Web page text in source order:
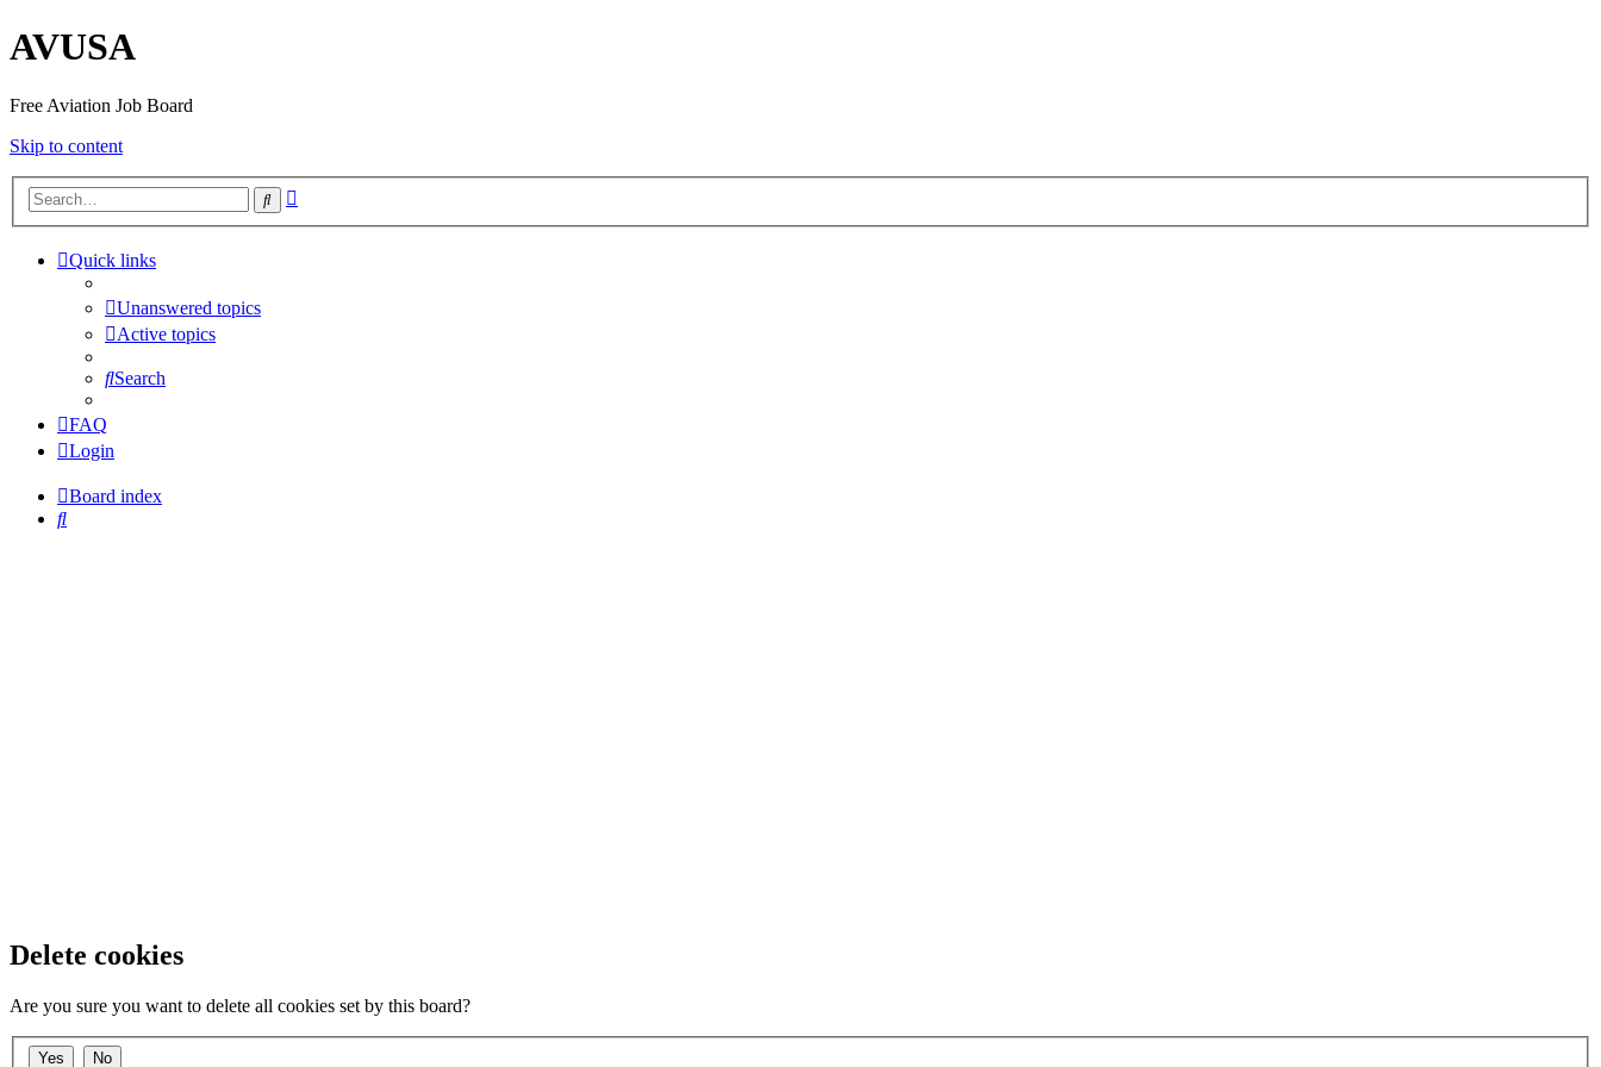
AVUSA
Free Aviation Job Board
Skip to content
Search
Quick links
Unanswered topics
Active topics
Search
FAQ
Login
Board index
Search
Delete cookies
Are you sure you want to delete all cookies set by this board?